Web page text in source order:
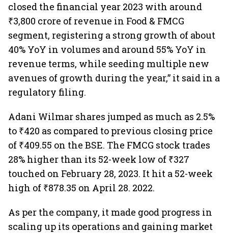
closed the financial year 2023 with around
₹3,800 crore of revenue in Food & FMCG
segment, registering a strong growth of about
40% YoY in volumes and around 55% YoY in
revenue terms, while seeding multiple new
avenues of growth during the year,” it said in a
regulatory filing.
Adani Wilmar shares jumped as much as 2.5%
to ₹420 as compared to previous closing price
of ₹409.55 on the BSE. The FMCG stock trades
28% higher than its 52-week low of ₹327
touched on February 28, 2023. It hit a 52-week
high of ₹878.35 on April 28. 2022.
As per the company, it made good progress in
scaling up its operations and gaining market